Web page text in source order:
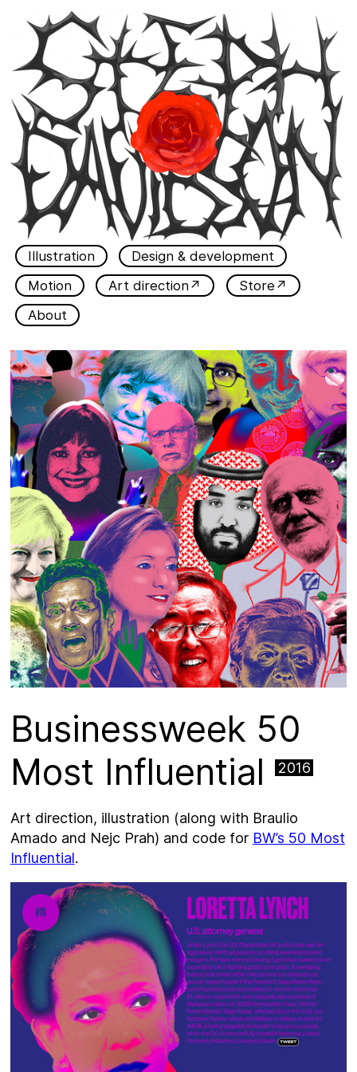
Illustration
Design & development
Motion
Art direction↗
Store↗
About
Businessweek 50
Most Influential
2016
Art direction, illustration (along with Braulio
Amado and Nejc Prah) and code for BW’s 50 Most
Influential.